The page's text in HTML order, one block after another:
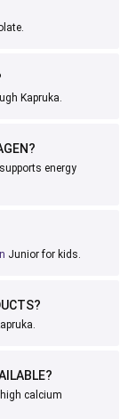
Kapruka.
energy
Junior for kids.
calcium